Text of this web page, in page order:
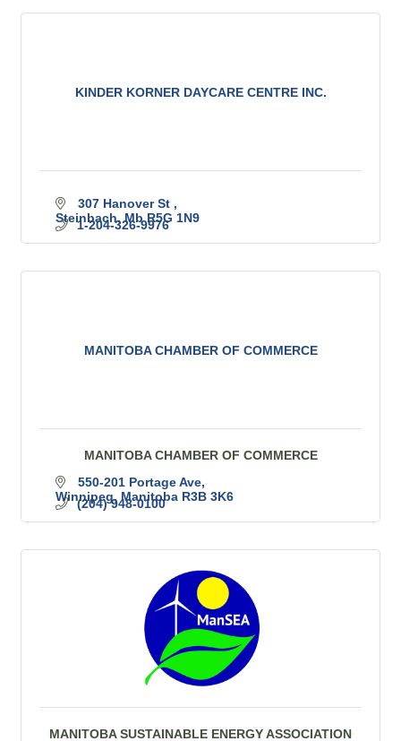
KINDER KORNER DAYCARE CENTRE INC.
307 Hanover St
Steinbach Mb R5G 1N9
1-204-326-9976
MANITOBA CHAMBER OF COMMERCE
MANITOBA CHAMBER OF COMMERCE
550-201 Portage Ave
Winnipeg Manitoba R3B 3K6
(204) 948-0100
MANITOBA SUSTAINABLE ENERGY ASSOCIATION